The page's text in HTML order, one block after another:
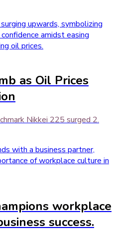
as Oil Prices
Nikkei 225 surged 2.
workplace
success.